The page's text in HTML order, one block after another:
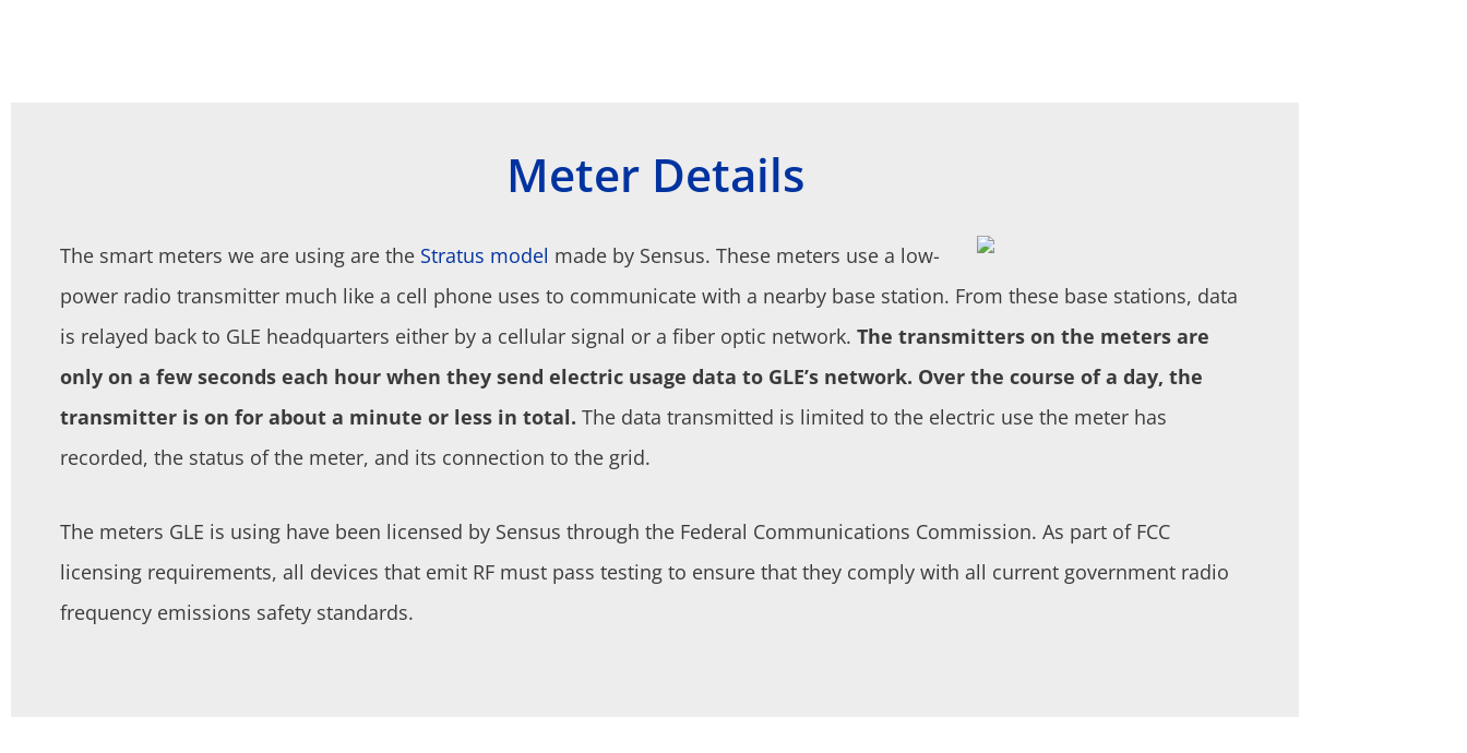
Meter Details
The smart meters we are using are the Stratus model made by Sensus. These meters use a low-
power radio transmitter much like a cell phone uses to communicate with a nearby base station. From these base stations, data
is relayed back to GLE headquarters either by a cellular signal or a fiber optic network. The transmitters on the meters are
only on a few seconds each hour when they send electric usage data to GLE’s network. Over the course of a day, the
transmitter is on for about a minute or less in total. The data transmitted is limited to the electric use the meter has
recorded, the status of the meter, and its connection to the grid.
The meters GLE is using have been licensed by Sensus through the Federal Communications Commission. As part of FCC
licensing requirements, all devices that emit RF must pass testing to ensure that they comply with all current government radio
frequency emissions safety standards.